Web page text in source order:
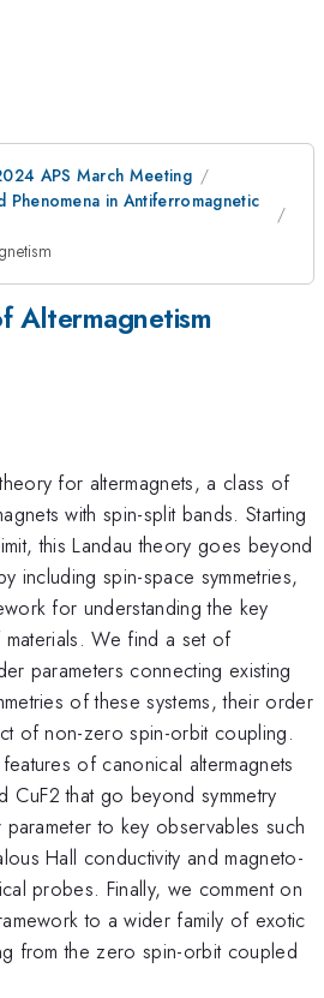
APS March Meeting
Phenomena in Antiferromagnetic
Altermagnetism
for altermagnets, a class of
with spin-split bands. Starting
this Landau theory goes beyond
including spin-space symmetries,
for understanding the key
We find a set of
parameters connecting existing
of these systems, their order
of non-zero spin-orbit coupling.
of canonical altermagnets
CuF2 that go beyond symmetry
to key observables such
Hall conductivity and magneto-
probes. Finally, we comment on
to a wider family of exotic
from the zero spin-orbit coupled